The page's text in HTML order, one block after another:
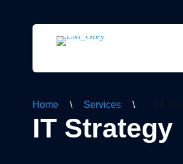
Home \ Services \
IT Strategy